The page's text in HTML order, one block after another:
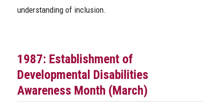
understanding of inclusion.
1987: Establishment of
Developmental Disabilities
Awareness Month (March)